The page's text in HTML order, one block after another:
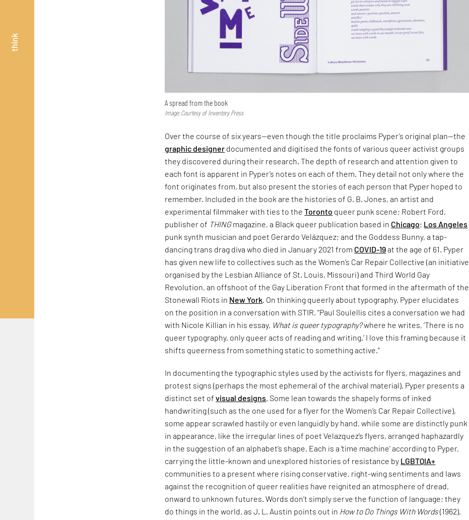
think
A spread from the book
Image: Courtesy of Inventory Press
Over the course of six years—even though the title proclaims Pyper’s original plan—the
graphic designer documented and digitised the fonts of various queer activist groups
they discovered during their research. The depth of research and attention given to
each font is apparent in Pyper’s notes on each of them. They detail not only where the
font originates from, but also present the stories of each person that Pyper hoped to
remember. Included in the book are the histories of G. B. Jones, an artist and
experimental filmmaker with ties to theToronto queer punk scene; Robert Ford,
publisher of THINGmagazine, a Black queer publication based in Chicago; Los Angeles
punk synth musician and poet Gerardo Velázquez; and the Goddess Bunny, a tap-
dancing trans drag diva who died in January 2021 from COVID-19at the age of 61. Pyper
has given new life to collectives such as the Women’s Car Repair Collective (an initiative
organised by the Lesbian Alliance of St. Louis, Missouri) and Third World Gay
Revolution, an offshoot of the Gay Liberation Front that formed in the aftermath of the
Stonewall Riots in New York. On thinking queerly about typography, Pyper elucidates
on the position in a conversation with STIR, “Paul Soulellis cites a conversation we had
with Nicole Killian in his essay, What is queer typography?where he writes, ‘There is no
queer typography, only queer acts of reading and writing.’ I love this framing because it
shifts queerness from something static to something active.”
In documenting the typographic styles used by the activists for flyers, magazines and
protest signs (perhaps the most ephemeral of the archival material), Pyper presents a
distinct set ofvisual designs. Some lean towards the shapely forms of inked
handwriting (such as the one used for a flyer for the Women’s Car Repair Collective),
some appear scrawled hastily or even languidly by hand, while some are distinctly punk
in appearance, like the irregular lines of poet Velazquez’s flyers, arranged haphazardly
in the suggestion of an alphabet’s shape. Each is a ‘time machine’ according to Pyper,
carrying the little-known and unexplored histories of resistance by LGBTQIA+
communities to a present where rising conservative, right-wing sentiments and laws
against the recognition of queer realities have reignited an atmosphere of dread,
onward to unknown futures. Words don’t simply serve the function of language; they
do things in the world, as J. L. Austin points out in How to Do Things With Words(1962),